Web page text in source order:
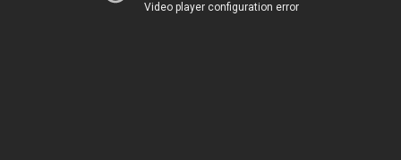
Video player configuration error